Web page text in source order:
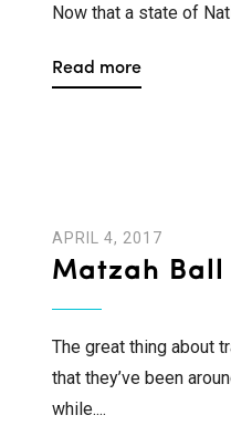
Now that a state of
Read more
APRIL 4, 2017
Matzah Ball
The great thing about
that they’ve been
while....